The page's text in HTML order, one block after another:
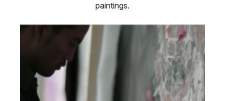
paintings.